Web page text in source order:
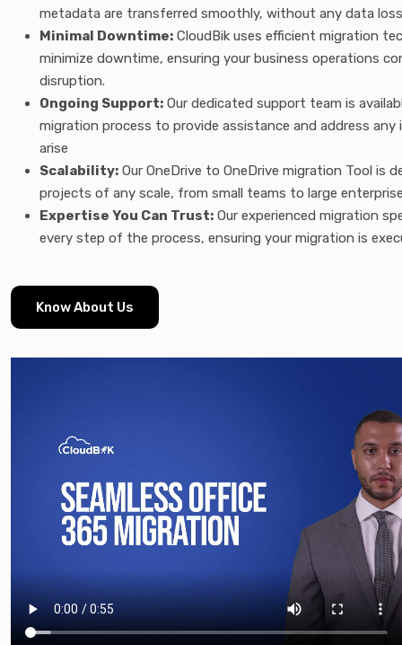
metadata are transferred smoothly, without any data
Minimal Downtime: CloudBik uses efficient migration
minimize downtime, ensuring your business operations
disruption.
Ongoing Support: Our dedicated support team is
migration process to provide assistance and address any
arise
Scalability: Our OneDrive to OneDrive migration Tool is
projects of any scale, from small teams to large
Expertise You Can Trust: Our experienced migration
every step of the process, ensuring your migration is
Know About Us